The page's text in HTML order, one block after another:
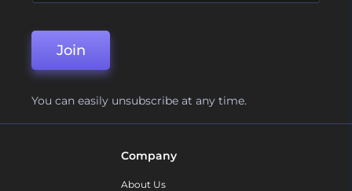
Join
You can easily unsubscribe at any time.
Company
About Us